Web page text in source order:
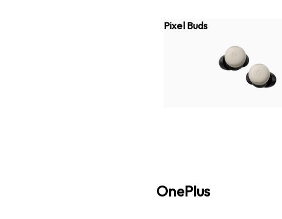
Pixel Buds
OnePlus